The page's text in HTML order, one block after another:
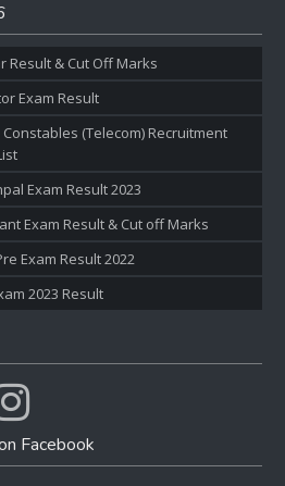
Result & Cut Off Marks
Exam Result
(Telecom) Recruitment
Exam Result 2023
Exam Result & Cut off Marks
Exam Result 2022
2023 Result
Facebook